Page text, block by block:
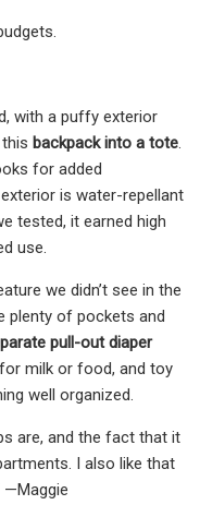
with a puffy exterior
backpack into a tote.
for added
is water-repellant
tested, it earned high
use.
we didn’t see in the
plenty of pockets and
pull-out diaper
milk or food, and toy
well organized.
are, and the fact that it
I also like that
—Maggie